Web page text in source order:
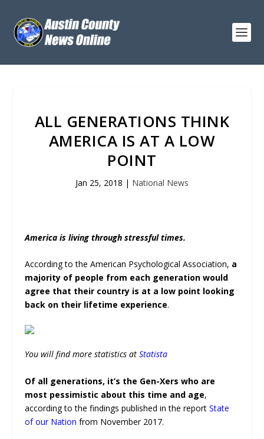
ALL GENERATIONS THINK
AMERICA IS AT A LOW
POINT
Jan 25, 2018 | National News
America is living through stressful times.
According to the American Psychological Association, a
majority of people from each generation would
agree that their country is at a low point looking
back on their lifetime experience.
You will find more statistics atStatista
Of all generations, it’s the Gen-Xers who are
most pessimistic about this time and age,
according to the findings published in the reportState
of our Nation from November 2017.